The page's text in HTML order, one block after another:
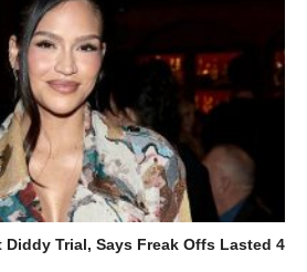
Diddy Trial, Says Freak Offs Lasted 4